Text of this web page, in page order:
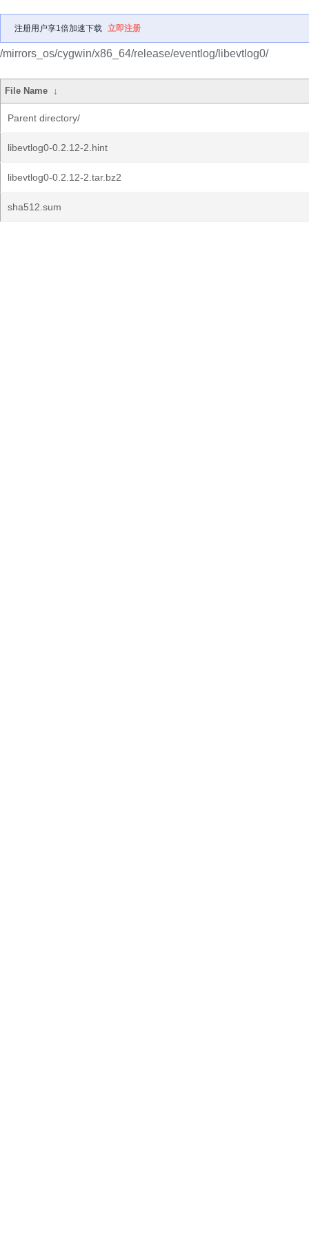
注册用户享1倍加速下载 立即注册
/mirrors_os/cygwin/x86_64/release/eventlog/libevtlog0/
File Name ↓
Parent directory/
libevtlog0-0.2.12-2.hint
libevtlog0-0.2.12-2.tar.bz2
sha512.sum